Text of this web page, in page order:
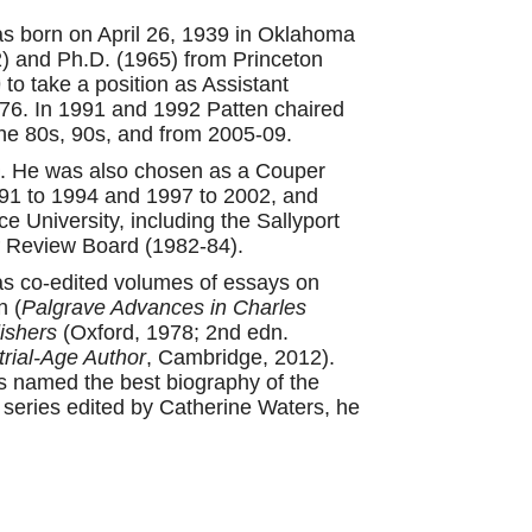
born on April 26, 1939 in Oklahoma
and Ph.D. (1965) from Princeton
take a position as Assistant
In 1991 and 1992 Patten chaired
80s, 90s, and from 2005-09.
He was also chosen as a Couper
to 1994 and 1997 to 2002, and
University, including the Sallyport
Board (1982-84).
co-edited volumes of essays on
(Palgrave Advances in Charles
(Oxford, 1978; 2nd edn.
Age Author, Cambridge, 2012).
the best biography of the
edited by Catherine Waters, he